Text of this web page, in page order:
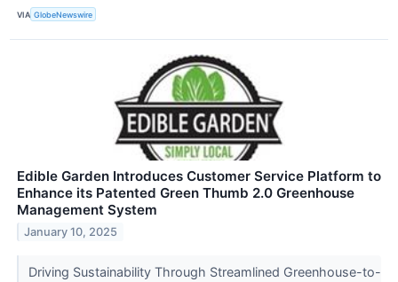
VIA GlobeNewswire
Edible Garden Introduces Customer Service Platform to
Enhance its Patented Green Thumb 2.0 Greenhouse
Management System
January 10, 2025
Driving Sustainability Through Streamlined Greenhouse-to-